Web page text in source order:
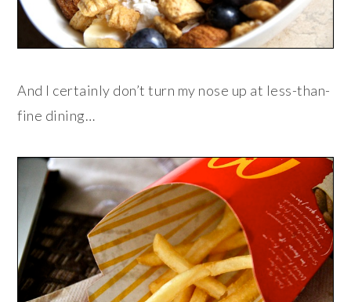
And I certainly don’t turn my nose up at less-than-
fine dining…